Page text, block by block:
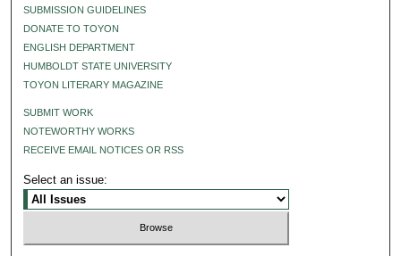
SUBMISSION GUIDELINES
DONATE TO TOYON
ENGLISH DEPARTMENT
HUMBOLDT STATE UNIVERSITY
TOYON LITERARY MAGAZINE
SUBMIT WORK
NOTEWORTHY WORKS
RECEIVE EMAIL NOTICES OR RSS
Select an issue: